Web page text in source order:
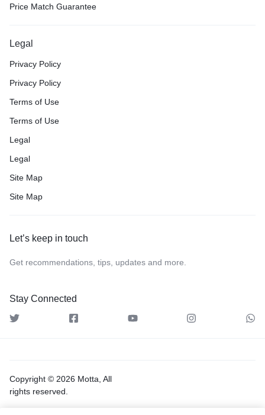
Price Match Guarantee
Legal
Privacy Policy
Privacy Policy
Terms of Use
Terms of Use
Legal
Legal
Site Map
Site Map
Let’s keep in touch
Get recommendations, tips, updates and more.
Stay Connected
Copyright © 2026 Motta, All
rights reserved.